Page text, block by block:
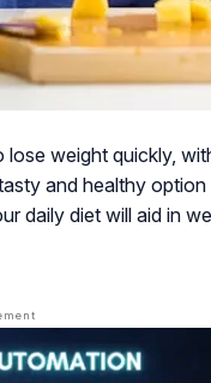
weight quickly,
and healthy
daily diet will aid in